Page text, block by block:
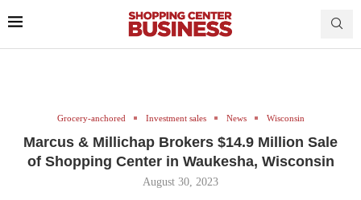
Grocery-anchored Investment sales News Wisconsin
Marcus & Millichap Brokers $14.9 Million Sale
of Shopping Center in Waukesha, Wisconsin
August 30, 2023